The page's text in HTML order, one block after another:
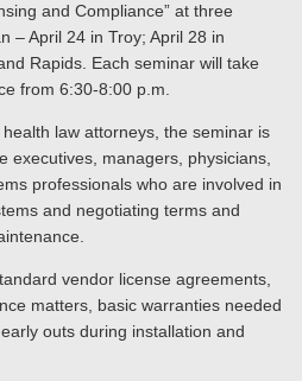
and Compliance” at three
– April 24 in Troy; April 28 in
Rapids. Each seminar will take
from 6:30-8:00 p.m.
law attorneys, the seminar is
executives, managers, physicians,
professionals who are involved in
and negotiating terms and
vendor license agreements,
matters, basic warranties needed
outs during installation and